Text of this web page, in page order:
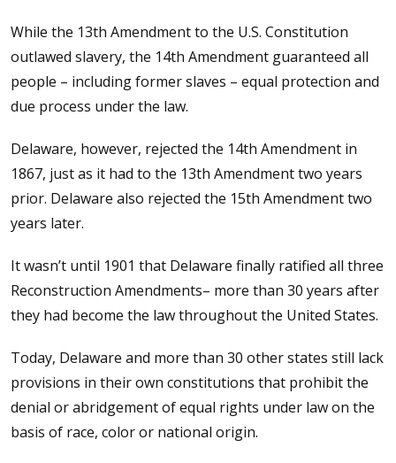
While the 13th Amendment to the U.S. Constitution
outlawed slavery, the 14th Amendment guaranteed all
people – including former slaves – equal protection and
due process under the law.
Delaware, however, rejected the 14th Amendment in
1867, just as it had to the 13th Amendment two years
prior. Delaware also rejected the 15th Amendment two
years later.
It wasn’t until 1901 that Delaware finally ratified all three
Reconstruction Amendments– more than 30 years after
they had become the law throughout the United States.
Today, Delaware and more than 30 other states still lack
provisions in their own constitutions that prohibit the
denial or abridgement of equal rights under law on the
basis of race, color or national origin.